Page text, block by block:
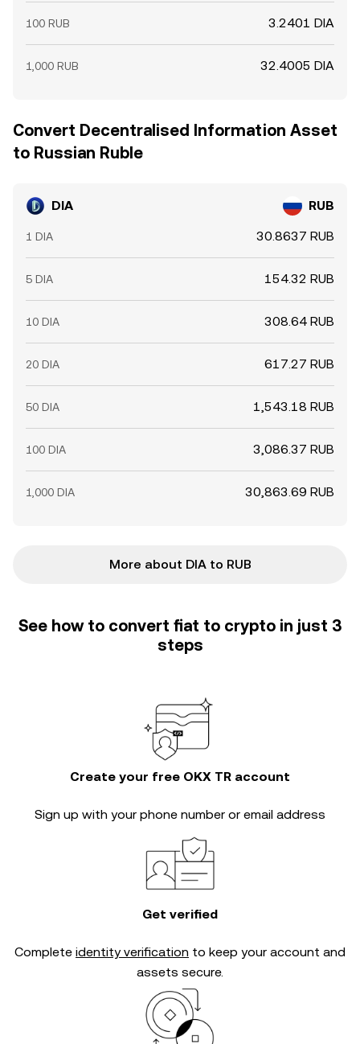
100 RUB 3.2401 DIA
1,000 RUB 32.4005 DIA
Convert Decentralised Information Asset
to Russian Ruble
DIA RUB
1 DIA 30.8637 RUB
5 DIA 154.32 RUB
10 DIA 308.64 RUB
20 DIA 617.27 RUB
50 DIA 1,543.18 RUB
100 DIA 3,086.37 RUB
1,000 DIA 30,863.69 RUB
More about DIA to RUB
See how to convert fiat to crypto in just 3
steps
Create your free OKX TR account
Sign up with your phone number or email address
Get verified
Complete identity verification to keep your account and
assets secure.